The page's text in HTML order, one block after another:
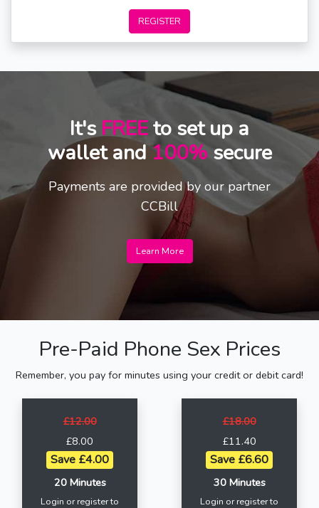
REGISTER
It'sFREEto set up a
wallet and100%secure
Payments are provided by our partner
CCBill
Learn More
Pre-Paid Phone Sex Prices
Remember, you pay for minutes using your credit or debit card!
£12.00
£8.00
Save £4.00
20 Minutes
Login or register to
£18.00
£11.40
Save £6.60
30 Minutes
Login or register to